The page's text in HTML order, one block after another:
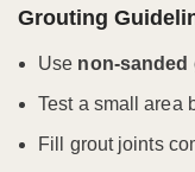
Grouting
Use non-sanded
Test a small area
Fill grout joints